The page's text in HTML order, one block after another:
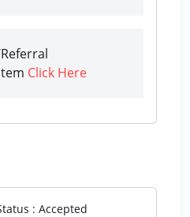
Click Here
: Accepted